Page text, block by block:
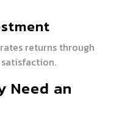
returns through
Need an